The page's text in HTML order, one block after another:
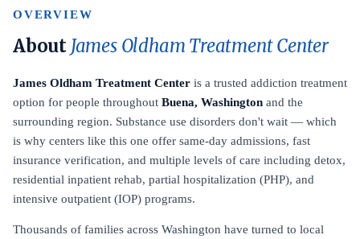
OVERVIEW
About James Oldham Treatment Center
James Oldham Treatment Center is a trusted addiction treatment
option for people throughout Buena, Washington and the
surrounding region. Substance use disorders don't wait — which
is why centers like this one offer same-day admissions, fast
insurance verification, and multiple levels of care including detox,
residential inpatient rehab, partial hospitalization (PHP), and
intensive outpatient (IOP) programs.
Thousands of families across Washington have turned to local